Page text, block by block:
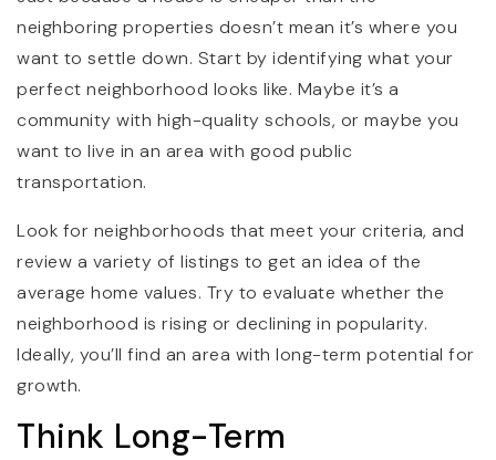
neighboring properties doesn’t mean it’s where you
want to settle down. Start by identifying what your
perfect neighborhood looks like. Maybe it’s a
community with high-quality schools, or maybe you
want to live in an area with good public
transportation.
Look for neighborhoods that meet your criteria, and
review a variety of listings to get an idea of the
average home values. Try to evaluate whether the
neighborhood is rising or declining in popularity.
Ideally, you’ll find an area with long-term potential for
growth.
Think Long-Term